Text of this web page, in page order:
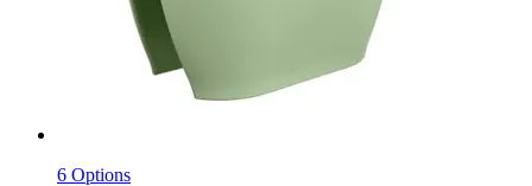
6 Options